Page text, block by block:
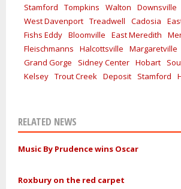
Stamford
Tompkins Walton Downsville
West Davenport Treadwell Cadosia
Fishs Eddy Bloomville East Meredith
Fleischmanns
Halcottsville Margaretville
Grand Gorge
Sidney Center Hobart
Kelsey Trout Creek Deposit Stamford
RELATED NEWS
Music By Prudence wins Oscar
Roxbury on the red carpet